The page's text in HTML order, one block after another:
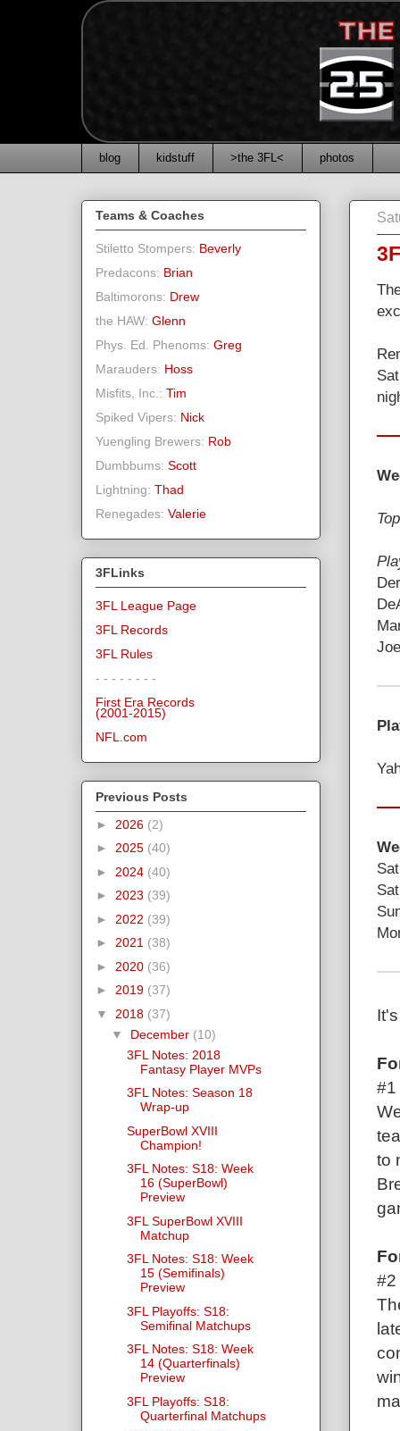
blog kidstuff >the 3FL< photos
#1
to
#2
Teams & Coaches
Stiletto Stompers: Beverly
Predacons: Brian
Baltimorons: Drew
the HAW: Glenn
Phys. Ed. Phenoms: Greg
Marauders: Hoss
Misfits, Inc.: Tim
Spiked Vipers: Nick
Yuengling Brewers: Rob
Dumbbums: Scott
Lightning: Thad
Renegades: Valerie
3FLinks
3FL League Page
3FL Records
3FL Rules
- - - - - - - -
First Era Records
(2001-2015)
NFL.com
Previous Posts
► 2026 (2)
► 2025 (40)
► 2024 (40)
► 2023 (39)
► 2022 (39)
► 2021 (38)
► 2020 (36)
► 2019 (37)
▼ 2018 (37)
▼ December (10)
3FL Notes: 2018
Fantasy Player MVPs
3FL Notes: Season 18
Wrap-up
SuperBowl XVIII
Champion!
3FL Notes: S18: Week
16 (SuperBowl)
Preview
3FL SuperBowl XVIII
Matchup
3FL Notes: S18: Week
15 (Semifinals)
Preview
3FL Playoffs: S18:
Semifinal Matchups
3FL Notes: S18: Week
14 (Quarterfinals)
Preview
3FL Playoffs: S18:
Quarterfinal Matchups